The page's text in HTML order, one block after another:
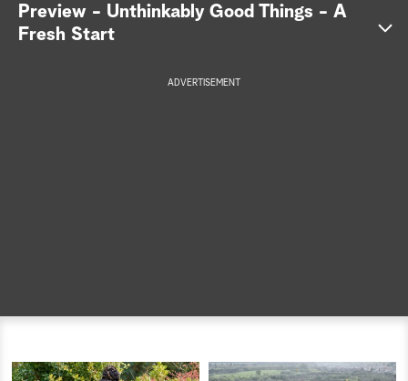
a
Preview - Unthinkably Good Things - A
Fresh Start
ADVERTISEMENT